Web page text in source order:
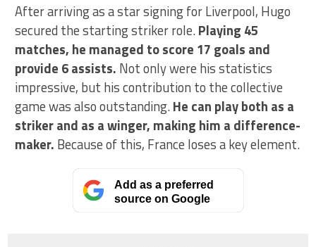
After arriving as a star signing for Liverpool, Hugo
secured the starting striker role.Playing 45
matches, he managed to score 17 goals and
provide 6 assists. Not only were his statistics
impressive, but his contribution to the collective
game was also outstanding.He can play both as a
striker and as a winger, making him a difference-
maker. Because of this, France loses a key element.
Add as a preferred
source on Google